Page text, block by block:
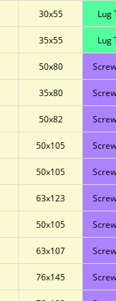
30x55 Lug
35x55 Lug
50x80
35x80
50x82
50x105
50x105
63x123
50x105
63x107
76x145